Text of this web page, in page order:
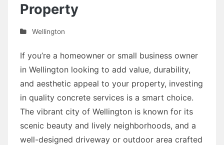
Property
Wellington
If you’re a homeowner or small business owner
in Wellington looking to add value, durability,
and aesthetic appeal to your property, investing
in quality concrete services is a smart choice.
The vibrant city of Wellington is known for its
scenic beauty and lively neighborhoods, and a
well-designed driveway or outdoor area crafted